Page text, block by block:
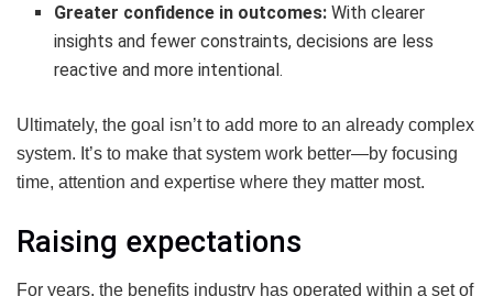
Greater confidence in outcomes: With clearer
insights and fewer constraints, decisions are less
reactive and more intentional.
Ultimately, the goal isn’t to add more to an already complex
system. It’s to make that system work better—by focusing
time, attention and expertise where they matter most.
Raising expectations
For years, the benefits industry has operated within a set of